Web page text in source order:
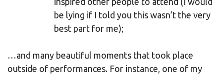
be lying if I told you this wasn’t the very
best part for me);
…and many beautiful moments that took place
outside of performances. For instance, one of my